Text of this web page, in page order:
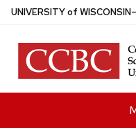
Skip
main
content
UNIVERSITYof WISCONSIN